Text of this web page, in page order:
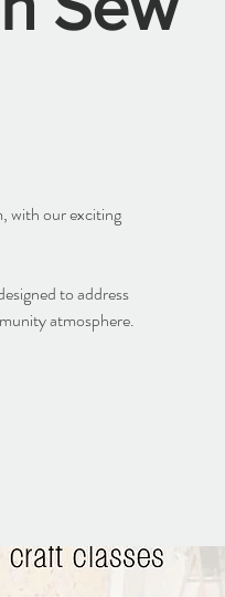
with our exciting
to address
atmosphere.